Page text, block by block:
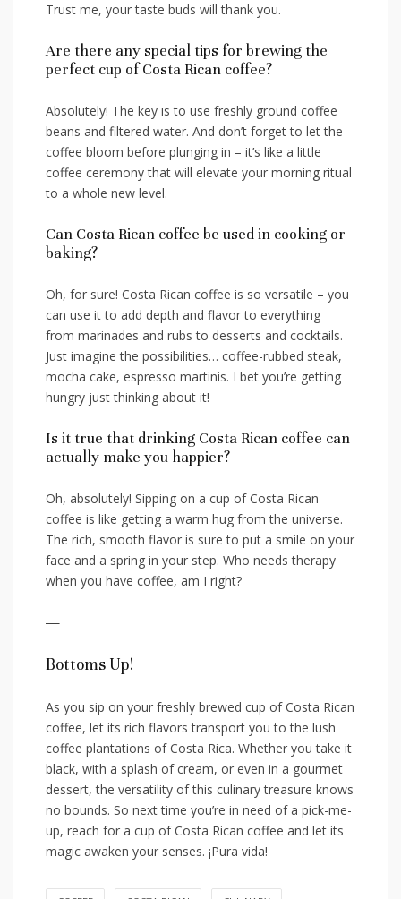
Trust me, your taste buds will thank you.
Are there any special tips for brewing ‍the
perfect cup ⁤of Costa⁣ Rican coffee?
Absolutely! The key is to use freshly ground‍ coffee
beans and filtered water. And don’t⁢ forget‍ to let the
coffee bloom‍ before plunging in – it’s like a little
coffee​ ceremony that will elevate ⁢your morning ritual
to a ⁢whole new level.
Can⁤ Costa Rican coffee be used in cooking⁢ or
baking?
Oh, for sure! Costa Rican coffee is so versatile – you
‍can use⁤ it to add depth and flavor to everything
from marinades and rubs to desserts and cocktails.
Just imagine‌ the possibilities…⁢ coffee-rubbed steak,
mocha cake, espresso martinis. I bet you’re getting
hungry just thinking about it!
Is it true that drinking Costa Rican⁤ coffee‍ can
actually‍ make you happier?
Oh, absolutely! Sipping on a cup of Costa Rican
coffee is like getting a warm hug from the universe.
The⁤ rich, ⁣smooth flavor is ⁣sure to put a smile on your
face and a spring in your step. Who needs therapy
⁣when you have coffee, am I right?
—
Bottoms Up!
As you ‍sip on your freshly brewed cup of Costa Rican
coffee, ‍let its rich‍ flavors transport you to the lush
coffee plantations of ⁤Costa Rica. ⁣Whether you take it⁢
black, with⁤ a splash​ of cream, or⁤ even in a gourmet
dessert, the versatility of this⁢ culinary treasure knows
no bounds. So next time you’re in need of a pick-me-
up, reach for a cup of Costa Rican coffee⁣ and let its
magic awaken‌ your senses. ¡Pura vida!